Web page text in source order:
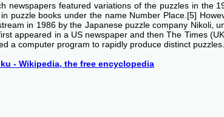
newspapers featured variations of the puzzles in the
puzzle books under the name Number Place.[5]
in 1986 by the Japanese puzzle company Nikoli,
appeared in a US newspaper and then The Times
a computer program to rapidly produce distinct puzzles.
- Wikipedia, the free encyclopedia